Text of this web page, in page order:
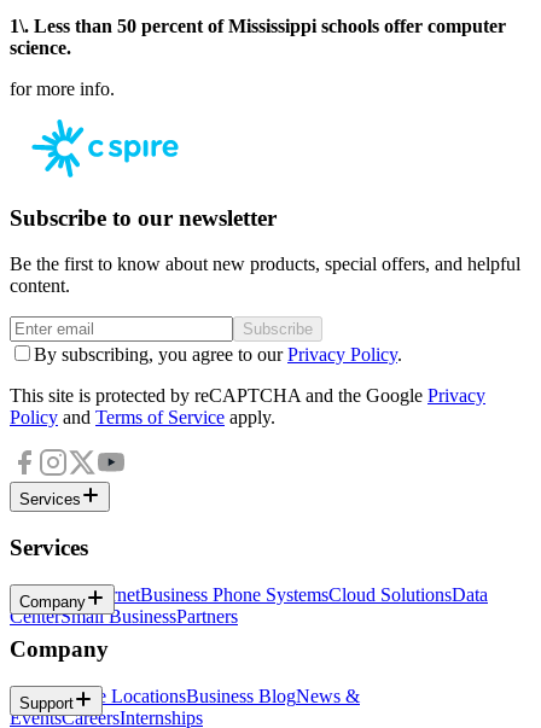
1\. Less than 50 percent of Mississippi schools offer computer
science.
for more info.
Subscribe to our newsletter
Be the first to know about new products, special offers, and helpful
content.
Subscribe
By subscribing, you agree to our Privacy Policy.
This site is protected by reCAPTCHA and the Google Privacy
Policy and Terms of Service apply.
Services
Services
Business InternetBusiness Phone SystemsCloud SolutionsData
CenterSmall BusinessPartners
Company
Company
AboutOffice LocationsBusiness BlogNews &
EventsCareersInternships
Support